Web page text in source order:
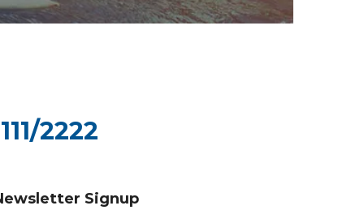
2222
Signup